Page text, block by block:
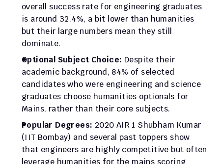
overall success rate for engineering graduates
is around 32.4%, a bit lower than humanities
but their large numbers mean they still
dominate.​
Optional Subject Choice: Despite their
academic background, 84% of selected
candidates who were engineering and science
graduates choose humanities optionals for
Mains, rather than their core subjects.​
Popular Degrees: 2020 AIR 1 Shubham Kumar
(IIT Bombay) and several past toppers show
that engineers are highly competitive but often
leverage humanities for the mains scoring